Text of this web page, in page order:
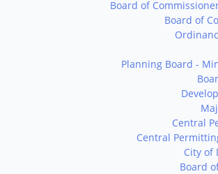
Board of
Board of
Planning Board -
Central
Central
City of
Board